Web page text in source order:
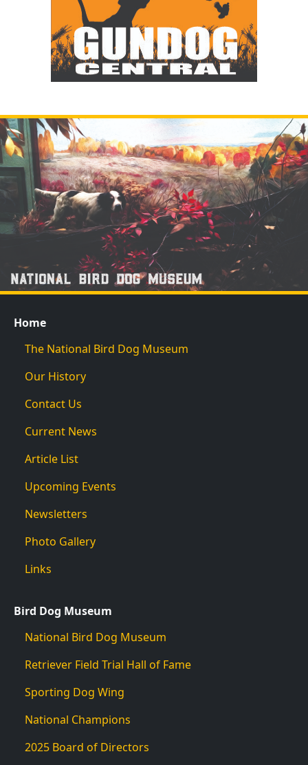
Home
The National Bird Dog Museum
Our History
Contact Us
Current News
Article List
Upcoming Events
Newsletters
Photo Gallery
Links
Bird Dog Museum
National Bird Dog Museum
Retriever Field Trial Hall of Fame
Sporting Dog Wing
National Champions
2025 Board of Directors